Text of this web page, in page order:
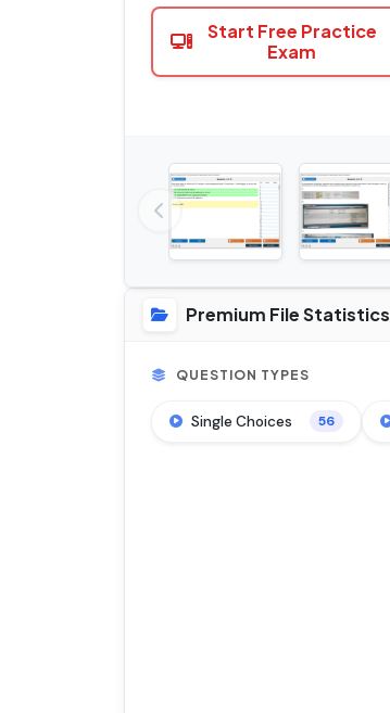
Start Free Practice
Exam
Premium File Statistics
QUESTION TYPES
Single Choices 56